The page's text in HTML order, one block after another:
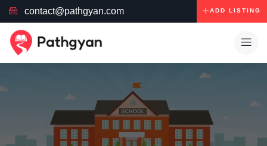
contact@pathgyan.com ADD LISTING